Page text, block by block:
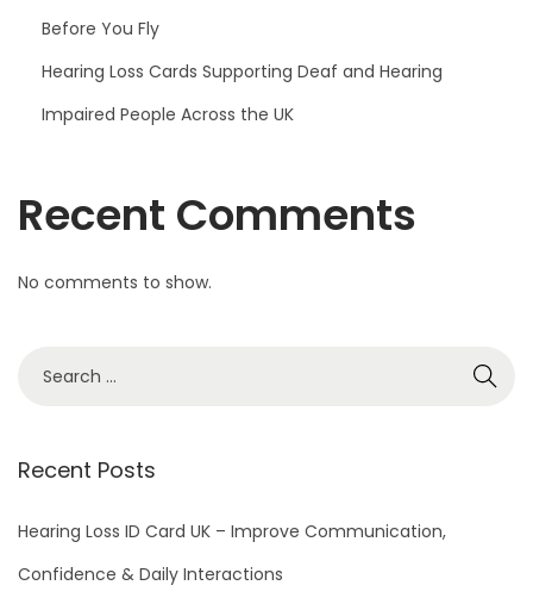
Before You Fly
Hearing Loss Cards Supporting Deaf and Hearing
Impaired People Across the UK
Recent Comments
No comments to show.
r
h
f
Recent Posts
Hearing Loss ID Card UK – Improve Communication,
Confidence & Daily Interactions